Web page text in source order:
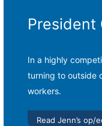
President
In a highly
turning to outside
workers.
Read Jenn’s op/